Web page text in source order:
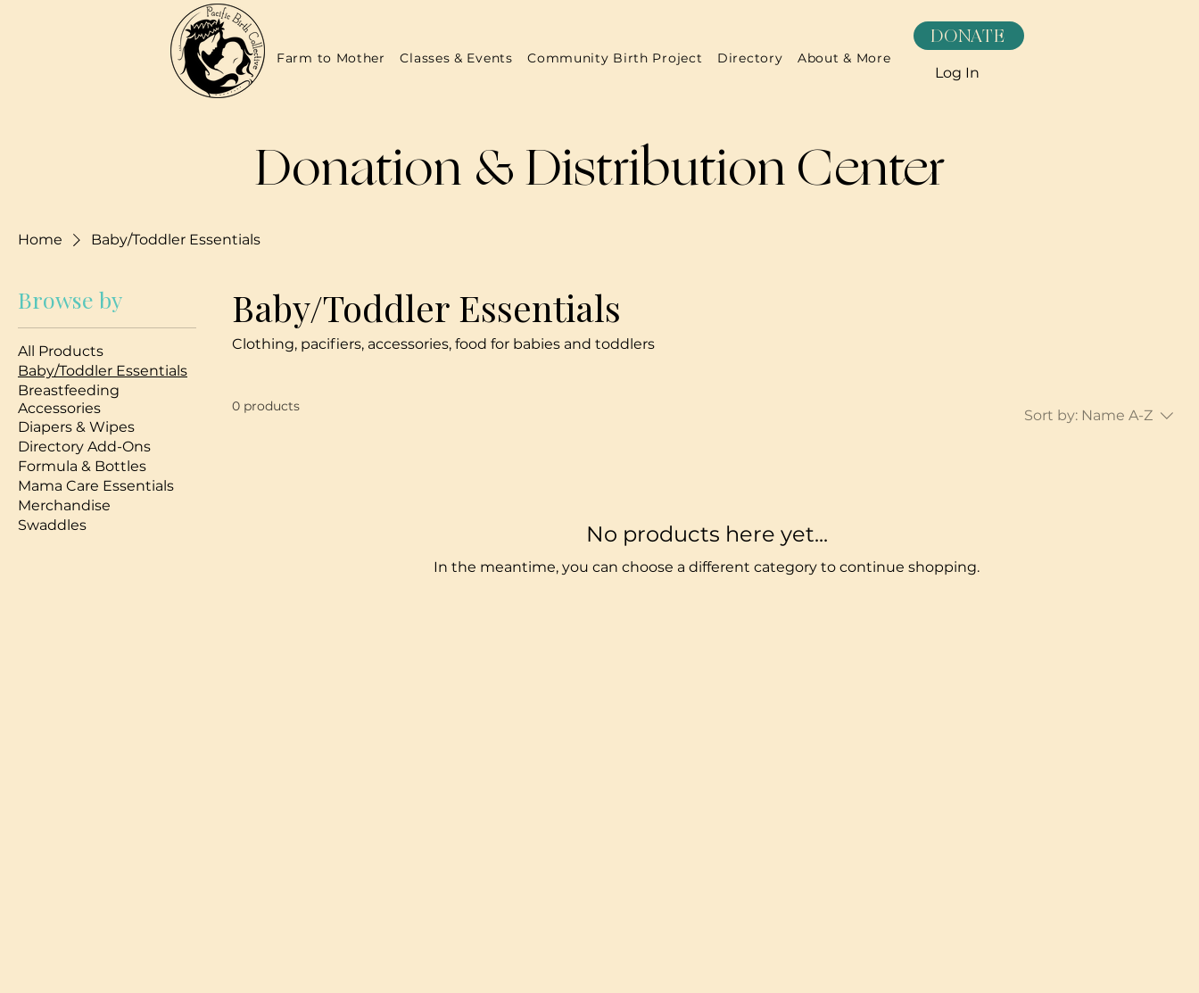
DONATE
Farm to Mother Classes & Events Community Birth Project Directory About & More
Log In
Donation & Distribution Center
Home Baby/Toddler Essentials
Browse by
All Products
Baby/Toddler Essentials
Breastfeeding
Accessories
Diapers & Wipes
Directory Add-Ons
Formula & Bottles
Mama Care Essentials
Merchandise
Swaddles
Baby/Toddler Essentials
Clothing, pacifiers, accessories, food for babies and toddlers
0 products
Sort by: Name A-Z
No products here yet...
In the meantime, you can choose a different category to continue shopping.